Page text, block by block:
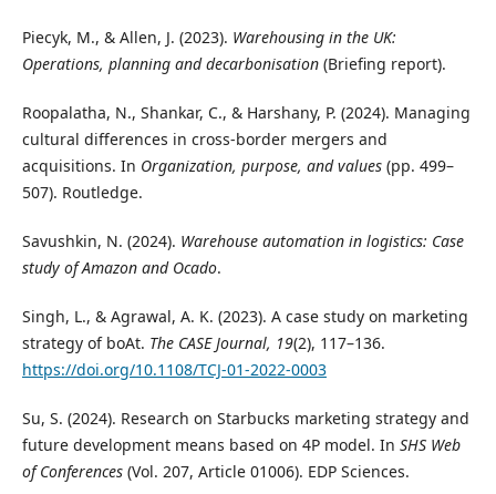
Piecyk, M., & Allen, J. (2023). Warehousing in the UK:
Operations, planning and decarbonisation(Briefing report).
Roopalatha, N., Shankar, C., & Harshany, P. (2024). Managing
cultural differences in cross-border mergers and
acquisitions. In Organization, purpose, and values(pp. 499–
507). Routledge.
Savushkin, N. (2024). Warehouse automation in logistics: Case
study of Amazon and Ocado.
Singh, L., & Agrawal, A. K. (2023). A case study on marketing
strategy of boAt. The CASE Journal, 19(2), 117–136.
https://doi.org/10.1108/TCJ-01-2022-0003
Su, S. (2024). Research on Starbucks marketing strategy and
future development means based on 4P model. In SHS Web
of Conferences(Vol. 207, Article 01006). EDP Sciences.